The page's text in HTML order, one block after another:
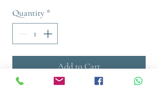
Quantity *
Add to Cart